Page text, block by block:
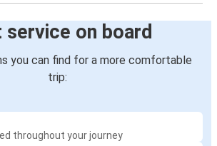
service on board
you can find for a more comfortable
trip:
throughout your journey